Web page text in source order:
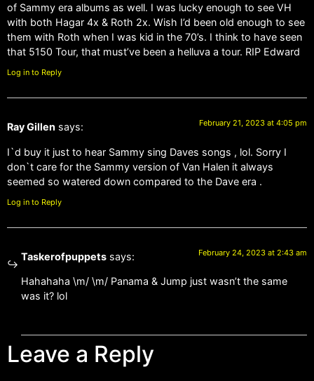
of Sammy era albums as well. I was lucky enough to see VH
with both Hagar 4x & Roth 2x. Wish I’d been old enough to see
them with Roth when I was kid in the 70’s. I think to have seen
that 5150 Tour, that must’ve been a helluva a tour. RIP Edward
Log in to Reply
Ray Gillen says: February 21, 2023 at 4:05 pm
I`d buy it just to hear Sammy sing Daves songs , lol. Sorry I
don`t care for the Sammy version of Van Halen it always
seemed so watered down compared to the Dave era .
Log in to Reply
Taskerofpuppets says: February 24, 2023 at 2:43 am
Hahahaha \m/ \m/ Panama & Jump just wasn’t the same
was it? lol
Leave a Reply